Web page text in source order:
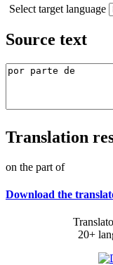
Select target language
Source text
Translation
on the part of
Download the
20+